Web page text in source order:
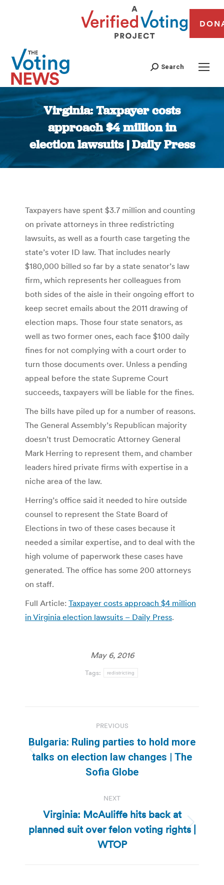
Search
Virginia: Taxpayer costs
approach $4 million in
election lawsuits | Daily Press
You are here:
Taxpayers have spent $3.7 million and counting
on private attorneys in three redistricting
lawsuits, as well as a fourth case targeting the
state’s voter ID law. That includes nearly
$180,000 billed so far by a state senator’s law
firm, which represents her colleagues from
both sides of the aisle in their ongoing effort to
keep secret emails about the 2011 drawing of
election maps. Those four state senators, as
well as two former ones, each face $100 daily
fines for not complying with a court order to
turn those documents over. Unless a pending
appeal before the state Supreme Court
succeeds, taxpayers will be liable for the fines.
The bills have piled up for a number of reasons.
The General Assembly’s Republican majority
doesn’t trust Democratic Attorney General
Mark Herring to represent them, and chamber
leaders hired private firms with expertise in a
niche area of the law.
Herring’s office said it needed to hire outside
counsel to represent the State Board of
Elections in two of these cases because it
needed a similar expertise, and to deal with the
high volume of paperwork these cases have
generated. The office has some 200 attorneys
on staff.
Full Article: Taxpayer costs approach $4 million
in Virginia election lawsuits – Daily Press.
May 6, 2016
Tags: redistricting
navigation
PREVIOUS
Previous
post:
Bulgaria: Ruling parties to hold more
talks on election law changes | The
Sofia Globe
NEXT
Next
post:
Virginia: McAuliffe hits back at
planned suit over felon voting rights |
WTOP